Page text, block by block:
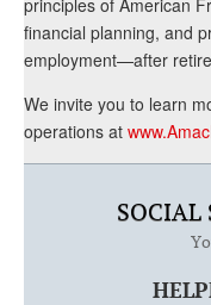
financial planning, and
employment—after
We invite you to learn
operations at
SOCIAL